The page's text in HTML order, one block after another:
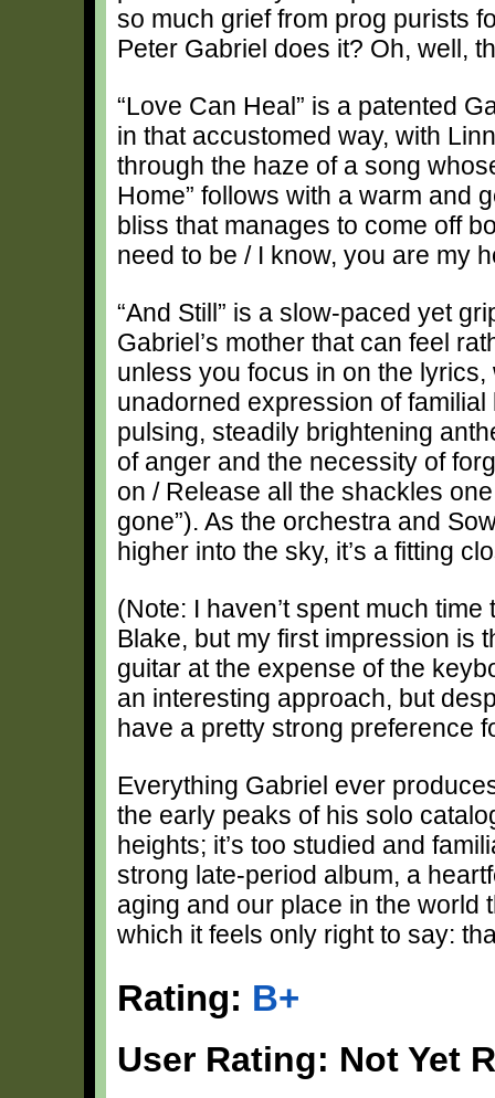
so much grief from prog purists
Peter Gabriel does it? Oh, well,
“Love Can Heal” is a patented
in that accustomed way, with
through the haze of a song
Home” follows with a warm and
bliss that manages to come off
need to be / I know, you are my
“And Still” is a slow-paced yet
Gabriel’s mother that can feel
unless you focus in on the
unadorned expression of familial
pulsing, steadily brightening
of anger and the necessity of
on / Release all the shackles
gone”). As the orchestra and
higher into the sky, it’s a fitting
(Note: I haven’t spent much
Blake, but my first impression is
guitar at the expense of the
an interesting approach, but
have a pretty strong preference
Everything Gabriel ever
the early peaks of his solo
heights; it’s too studied and
strong late-period album, a
aging and our place in the world
which it feels only right to say:
Rating: B+
User Rating: Not Yet